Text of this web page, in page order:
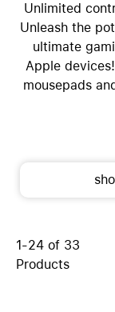
Unlimited
Unleash the
ultimate
Apple
mousepads
1-24 of 33
Products